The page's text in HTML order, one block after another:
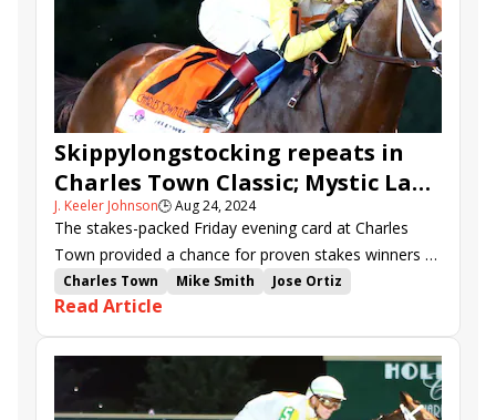
Skippylongstocking repeats in
Charles Town Classic; Mystic Lake
takes the Oaks
J. Keeler Johnson🕒Aug 24, 2024
The stakes-packed Friday evening card at Charles
Town provided a chance for proven stakes winners to
add rich victories to their decorated resumes.
Charles Town Mike Smith
Jose Ortiz
Steve Asmussen
Charles Town Oaks
Saffie Joseph Jr.
Cristian Torres
Double Crown
stakes recap
Skippylongstocking
Free Like a Girl
Bendoog
Frosted Departure
Lord Miles
Clearly Unhinged
Read Article